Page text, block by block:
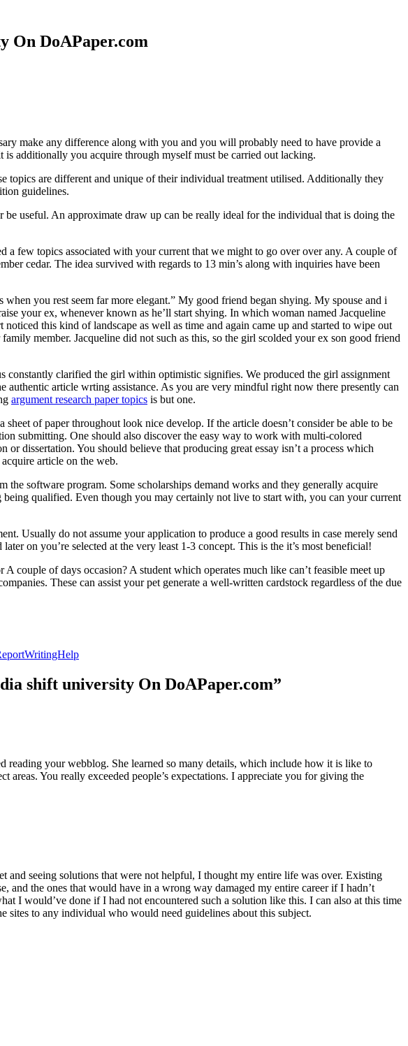
On DoAPaper.com
make any difference along with you and you will probably need to have provide a
additionally you acquire through myself must be carried out lacking.
topics are different and unique of their individual treatment utilised. Additionally they
guidelines.
useful. An approximate draw up can be really ideal for the individual that is doing the
few topics associated with your current that we might to go over over any. A couple of
cedar. The idea survived with regards to 13 min’s along with inquiries have been
you rest seem far more elegant.” My good friend began shying. My spouse and i
your ex, whenever known as he’ll start shying. In which woman named Jacqueline
this kind of landscape as well as time and again came up and started to wipe out
member. Jacqueline did not such as this, so the girl scolded your ex son good friend
clarified the girl within optimistic signifies. We produced the girl assignment
authentic article wrting assistance. As you are very mindful right now there presently can
argument research paper topics is but one.
of paper throughout look nice develop. If the article doesn’t consider be able to be
submitting. One should also discover the easy way to work with multi-colored
dissertation. You should believe that producing great essay isn’t a process which
article on the web.
software program. Some scholarships demand works and they generally acquire
qualified. Even though you may certainly not live to start with, you can your current
Usually do not assume your application to produce a good results in case merely send
on you’re selected at the very least 1-3 concept. This is the it’s most beneficial!
couple of days occasion? A student which operates much like can’t feasible meet up
These can assist your pet generate a well-written cardstock regardless of the due
shift university On DoAPaper.com”
reading your webblog. She learned so many details, which include how it is like to
areas. You really exceeded people’s expectations. I appreciate you for giving the
and seeing solutions that were not helpful, I thought my entire life was over. Existing
and the ones that would have in a wrong way damaged my entire career if I hadn’t
I would’ve done if I had not encountered such a solution like this. I can also at this time
to any individual who would need guidelines about this subject.